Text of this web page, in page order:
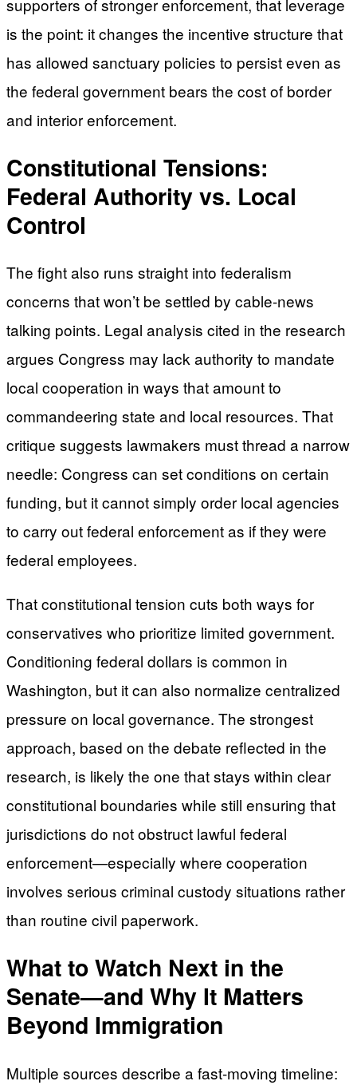
supporters of stronger enforcement, that leverage
is the point: it changes the incentive structure that
has allowed sanctuary policies to persist even as
the federal government bears the cost of border
and interior enforcement.
Constitutional Tensions:
Federal Authority vs. Local
Control
The fight also runs straight into federalism
concerns that won’t be settled by cable-news
talking points. Legal analysis cited in the research
argues Congress may lack authority to mandate
local cooperation in ways that amount to
commandeering state and local resources. That
critique suggests lawmakers must thread a narrow
needle: Congress can set conditions on certain
funding, but it cannot simply order local agencies
to carry out federal enforcement as if they were
federal employees.
That constitutional tension cuts both ways for
conservatives who prioritize limited government.
Conditioning federal dollars is common in
Washington, but it can also normalize centralized
pressure on local governance. The strongest
approach, based on the debate reflected in the
research, is likely the one that stays within clear
constitutional boundaries while still ensuring that
jurisdictions do not obstruct lawful federal
enforcement—especially where cooperation
involves serious criminal custody situations rather
than routine civil paperwork.
What to Watch Next in the
Senate—and Why It Matters
Beyond Immigration
Multiple sources describe a fast-moving timeline: